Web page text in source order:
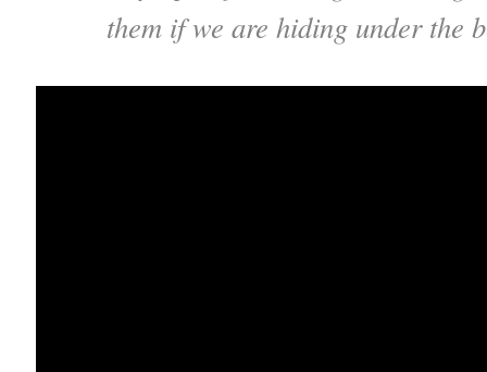
them if we are hiding under the